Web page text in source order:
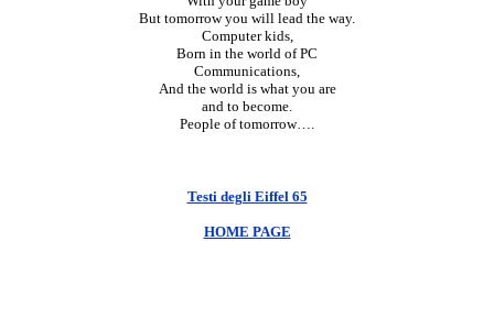
But tomorrow you will lead the way.
Computer kids,
Born in the world of PC
Communications,
And the world is what you are
and to become.
People of tomorrow….
Testi degli Eiffel 65
HOME PAGE